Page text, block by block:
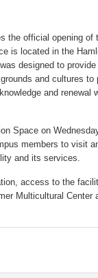
the official opening of
is located in the
designed to
and cultures
and renewal
Space on
members to visit
and its services.
access to the
Multicultural Center